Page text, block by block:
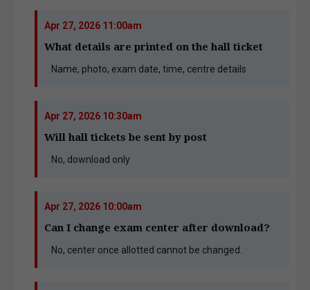
Apr 27, 2026 11:00am
What details are printed on the hall ticket
Name, photo, exam date, time, centre details
Apr 27, 2026 10:30am
Will hall tickets be sent by post
No, download only
Apr 27, 2026 10:00am
Can I change exam center after download?
No, center once allotted cannot be changed.